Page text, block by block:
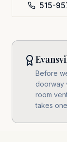
515-
Before
doorway
room
takes